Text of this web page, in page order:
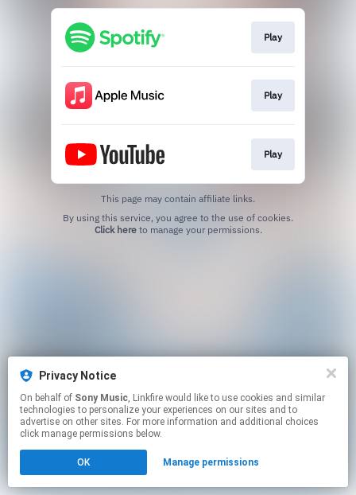
Play
Play
Play
This page may contain affiliate links.
Click hereto manage your permissions.
Privacy Notice
On behalf of Sony Music, Linkfire would like to use cookies and similar
technologies to personalize your experiences on our sites and to
advertise on other sites. For more information and additional choices
click manage permissions below.
OK Manage permissions